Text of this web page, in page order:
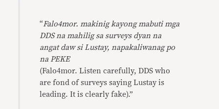
“Falo4mor. makinig kayong mabuti mga
DDS na mahilig sa surveys dyan na
angat daw si Lustay, napakaliwanag po
na PEKE
(Falo4mor. Listen carefully, DDS who
are fond of surveys saying Lustay is
leading. It is clearly fake).”